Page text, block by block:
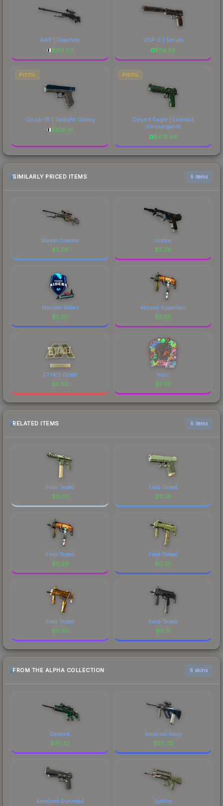
AWP | Graphite
$153.03
USP-S | Serum
$56.63
PISTOL
Glock-18 | Twilight Galaxy
$225.41
PISTOL
Desert Eagle | Emerald
Jörmungandr
$475.94
SIMILARLY PRICED ITEMS 6 items
Mayan Dreams
$5.56
Justice
$5.56
Movistar Riders
$5.56
Abyssal Apparition
$5.56
STYKO (Gold)
$5.56
XotiC
$5.56
RELATED ITEMS 6 items
Field-Tested
$0.03
Field-Tested
$11.78
Field-Tested
$6.59
Field-Tested
$0.55
Field-Tested
$0.76
Field-Tested
$0.31
FROM THE ALPHA COLLECTION 6 skins
Emerald
$35.32
Anodized Navy
$28.79
Anodized Gunmetal Spitfire